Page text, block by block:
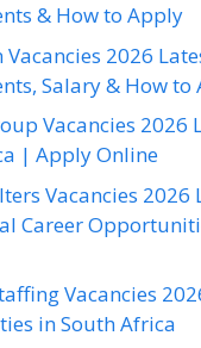
& How to Apply
Vacancies 2026
Salary & How
Vacancies 2026
| Apply Online
Vacancies 2026
Career
Vacancies
in South Africa